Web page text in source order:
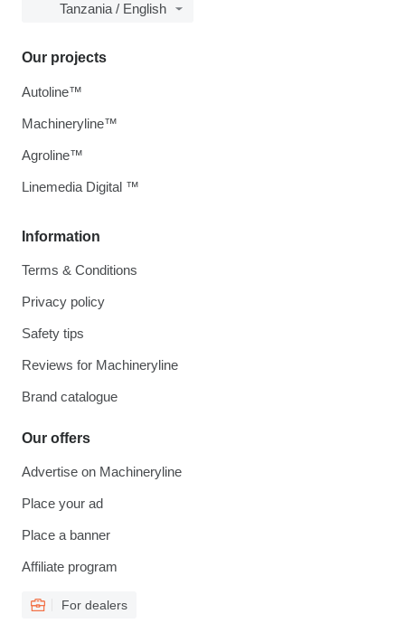
Tanzania / English
Information
Terms & Conditions
Privacy policy
Safety tips
Reviews for Machineryline
Brand catalogue
Our offers
Advertise on Machineryline
Place your ad
Place a banner
Affiliate program
For dealers
Our projects
Autoline™
Machineryline™
Agroline™
Linemedia Digital ™